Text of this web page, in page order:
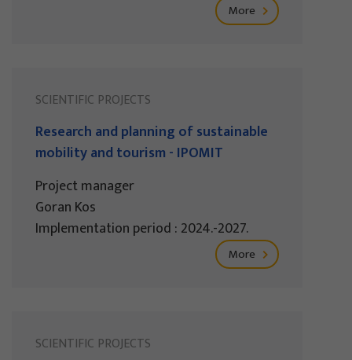
More
SCIENTIFIC PROJECTS
Research and planning of sustainable
mobility and tourism - IPOMIT
Project manager
Goran Kos
Implementation period : 2024.-2027.
More
SCIENTIFIC PROJECTS